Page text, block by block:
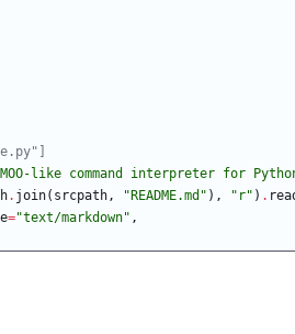
like command interpreter for
. join( srcpath, " README.md " ) , " r" ) .
="text/markdown" ,